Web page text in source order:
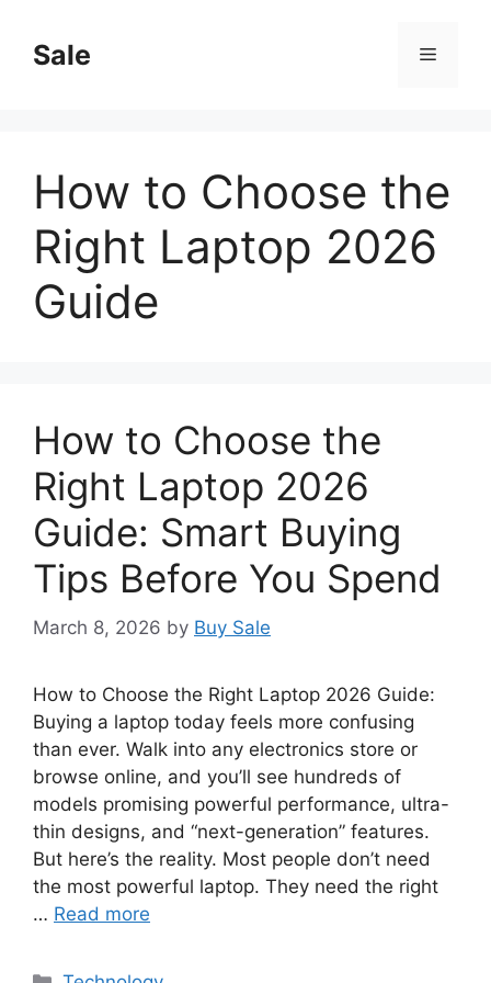
content
Sale Menu
How to Choose the
Right Laptop 2026
Guide
How to Choose the
Right Laptop 2026
Guide: Smart Buying
Tips Before You Spend
March 8, 2026 by Buy Sale
How to Choose the Right Laptop 2026 Guide:
Buying a laptop today feels more confusing
than ever. Walk into any electronics store or
browse online, and you’ll see hundreds of
models promising powerful performance, ultra-
thin designs, and “next-generation” features.
But here’s the reality. Most people don’t need
the most powerful laptop. They need the right
… Read more
Categories